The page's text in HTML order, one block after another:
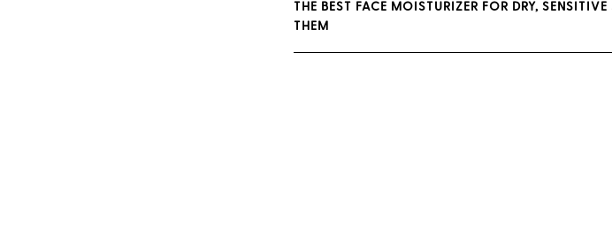
THE BEST FACE MOISTURIZER FOR DRY,
THEM